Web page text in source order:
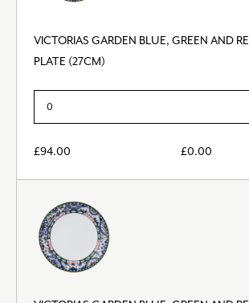
VICTORIAS GARDEN BLUE, GREEN AND
PLATE (27CM)
£94.00 £0.00